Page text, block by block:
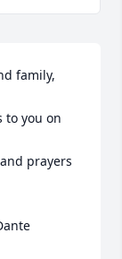
family,
to you on
prayers